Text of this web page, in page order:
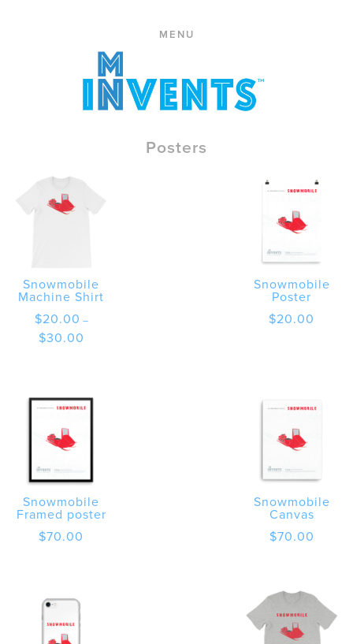
MENU
STORE
CART
Posters
Snowmobile
Machine Shirt
$20.00 –
$30.00
Snowmobile
Poster
$20.00
Snowmobile
Framed poster
$70.00
Snowmobile
Canvas
$70.00